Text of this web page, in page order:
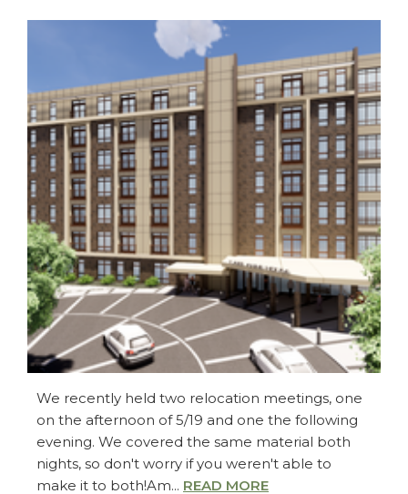
We recently held two relocation meetings, one
on the afternoon of 5/19 and one the following
evening. We covered the same material both
nights, so don't worry if you weren't able to
make it to both!Am... READ MORE